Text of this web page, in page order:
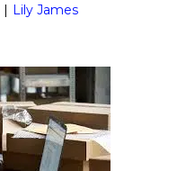
| Lily James